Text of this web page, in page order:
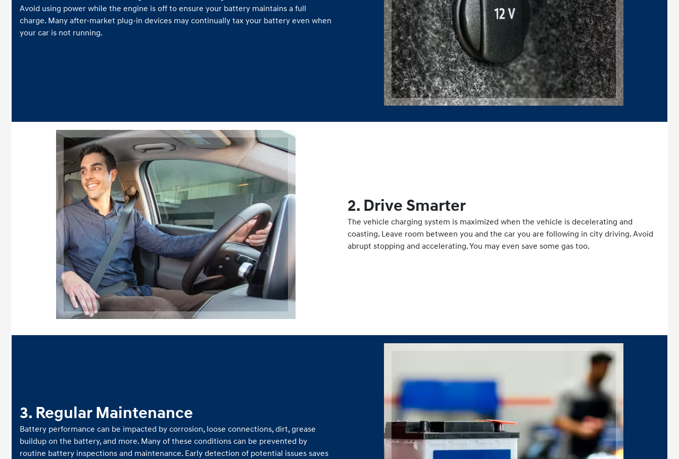
Avoid using power while the engine is off to ensure your battery maintains a full
charge. Many after-market plug-in devices may continually tax your battery even when
your car is not running.
2. Drive Smarter
The vehicle charging system is maximized when the vehicle is decelerating and
coasting. Leave room between you and the car you are following in city driving. Avoid
abrupt stopping and accelerating. You may even save some gas too.
3. Regular Maintenance
Battery performance can be impacted by corrosion, loose connections, dirt, grease
buildup on the battery, and more. Many of these conditions can be prevented by
routine battery inspections and maintenance. Early detection of potential issues saves